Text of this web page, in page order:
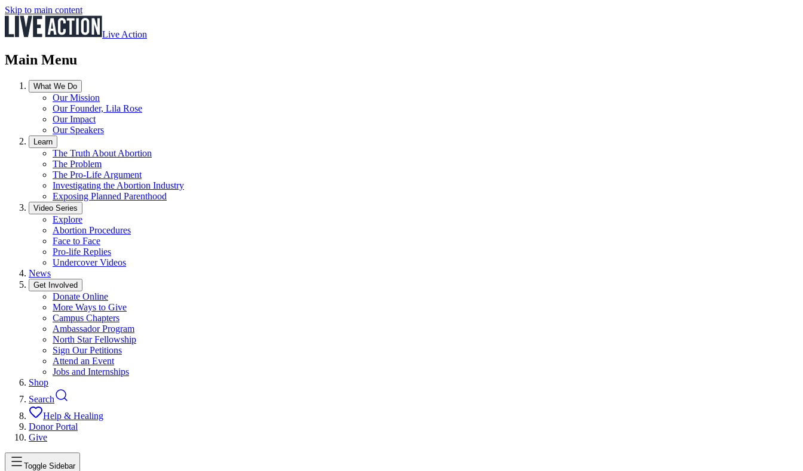
Skip to main content
Live Action
Main Menu
What We Do
Our Mission
Our Founder, Lila Rose
Our Impact
Our Speakers
Learn
The Truth About Abortion
The Problem
The Pro-Life Argument
Investigating the Abortion Industry
Exposing Planned Parenthood
Video Series
Explore
Abortion Procedures
Face to Face
Pro-life Replies
Undercover Videos
News
Get Involved
Donate Online
More Ways to Give
Campus Chapters
Ambassador Program
North Star Fellowship
Sign Our Petitions
Attend an Event
Jobs and Internships
Shop
Search
Help & Healing
Donor Portal
Give
Toggle Sidebar